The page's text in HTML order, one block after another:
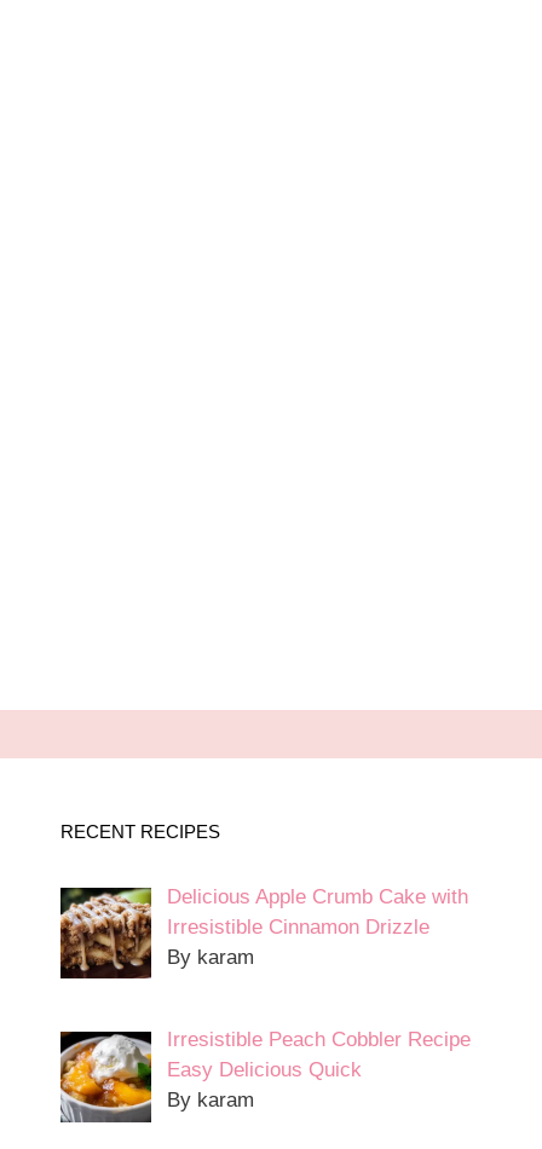
RECENT RECIPES
Delicious Apple Crumb Cake with
Irresistible Cinnamon Drizzle
By karam
Irresistible Peach Cobbler Recipe
Easy Delicious Quick
By karam